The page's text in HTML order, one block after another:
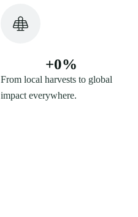
From local harvests to global
impact everywhere.
+0%